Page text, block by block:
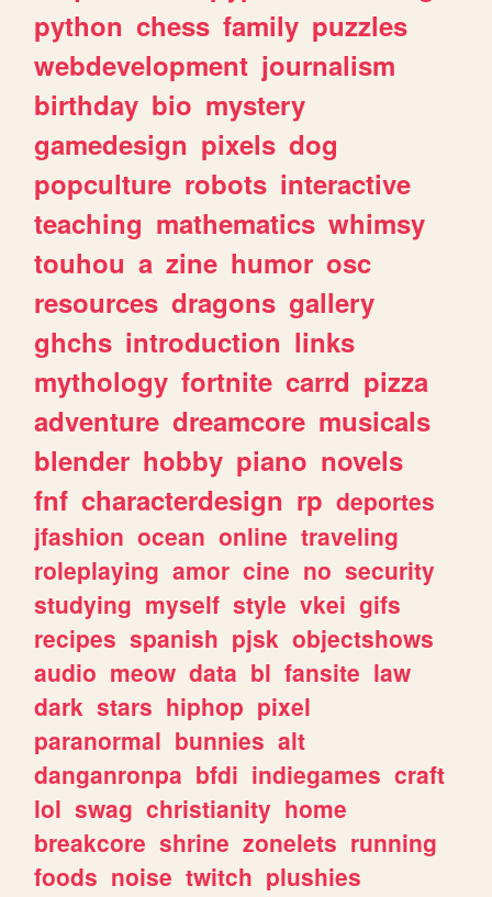
python chess family puzzles
webdevelopment journalism
birthday bio mystery
gamedesign pixels dog
popculture robots interactive
teaching mathematics whimsy
touhou a zine humor osc
resources dragons gallery
ghchs introduction links
mythology fortnite carrd pizza
adventure dreamcore musicals
blender hobby piano novels
fnf characterdesign rp deportes
jfashion ocean online traveling
roleplaying amor cine no security
studying myself style vkei gifs
recipes spanish pjsk objectshows
audio meow data bl fansite law
dark stars hiphop pixel
paranormal bunnies alt
danganronpa bfdi indiegames craft
lol swag christianity home
breakcore shrine zonelets running
foods noise twitch plushies